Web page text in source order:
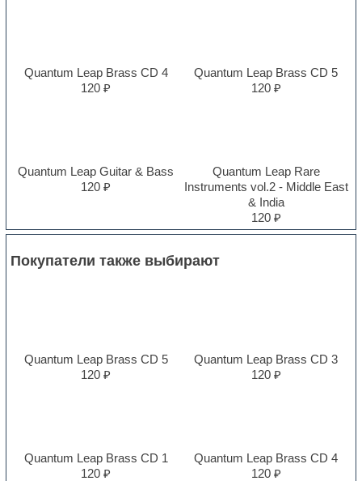
Quantum Leap Brass CD 4
120 ₽
Quantum Leap Brass CD 5
120 ₽
Quantum Leap Guitar & Bass
120 ₽
Quantum Leap Rare
Instruments vol.2 - Middle East
& India
120 ₽
Покупатели также выбирают
Quantum Leap Brass CD 5
120 ₽
Quantum Leap Brass CD 3
120 ₽
Quantum Leap Brass CD 1
120 ₽
Quantum Leap Brass CD 4
120 ₽